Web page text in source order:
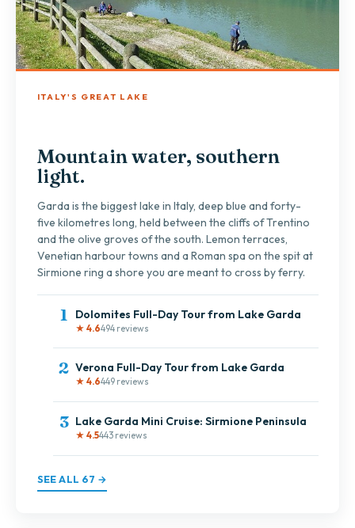
ITALY'S GREAT LAKE
Mountain water, southern
light.
Garda is the biggest lake in Italy, deep blue and forty-
five kilometres long, held between the cliffs of Trentino
and the olive groves of the south. Lemon terraces,
Venetian harbour towns and a Roman spa on the spit at
Sirmione ring a shore you are meant to cross by ferry.
1 Dolomites Full-Day Tour from Lake Garda
★ 4.6494 reviews
2 Verona Full-Day Tour from Lake Garda
★ 4.6449 reviews
3 Lake Garda Mini Cruise: Sirmione Peninsula
★ 4.5443 reviews
SEE ALL 67 →